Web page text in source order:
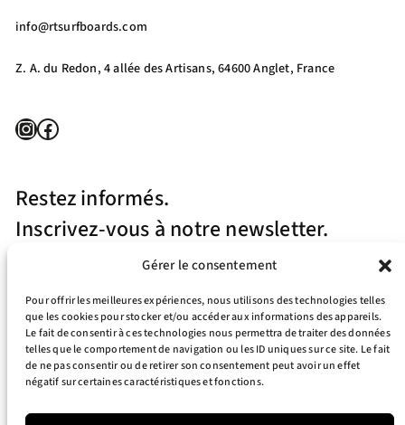
Gérer le consentement
Pour offrir les meilleures expériences, nous utilisons des technologies telles
que les cookies pour stocker et/ou accéder aux informations des appareils.
Le fait de consentir à ces technologies nous permettra de traiter des données
telles que le comportement de navigation ou les ID uniques sur ce site. Le fait
de ne pas consentir ou de retirer son consentement peut avoir un effet
négatif sur certaines caractéristiques et fonctions.
info@rtsurfboards.com
Z. A. du Redon, 4 allée des Artisans, 64600 Anglet, France
InstagramFacebook
Restez informés.
Inscrivez-vous à notre newsletter.
J’accepte la politique de confidentialité
about the activities of RT Surfboards. You can always use the unsubscribe link